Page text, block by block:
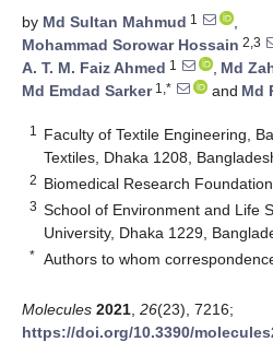
by Md Sultan Mahmud 1
,
Mohammad Sorowar Hossain 2,3
A. T. M. Faiz Ahmed 1 , Md
Md Emdad Sarker1,* and Md
1
Faculty of Textile Engineering,
Textiles, Dhaka 1208,
2 Biomedical Research
3 School of Environment and Life
University, Dhaka 1229,
* Authors to whom
Molecules 2021 26(23), 7216;
https://doi.org/10.3390/